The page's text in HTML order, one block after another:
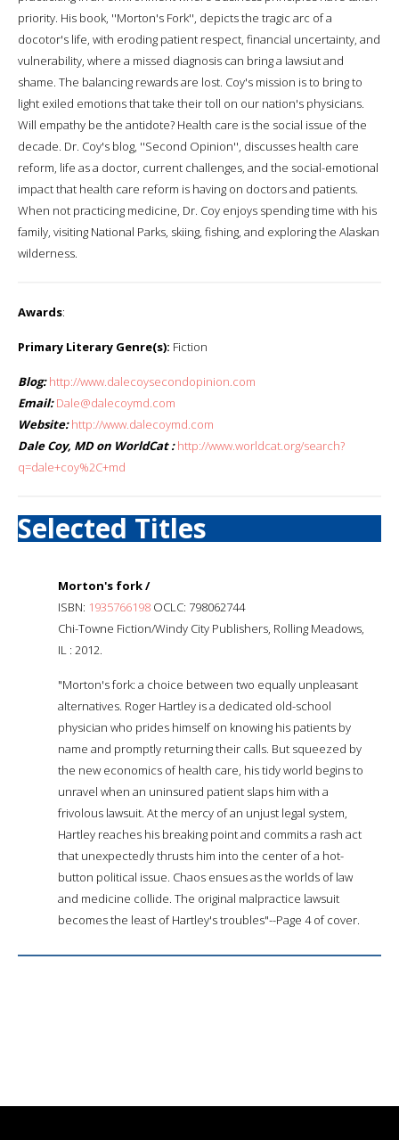
priority. His book, ''Morton's Fork'', depicts the tragic arc of a
docotor's life, with eroding patient respect, financial uncertainty, and
vulnerability, where a missed diagnosis can bring a lawsiut and
shame. The balancing rewards are lost. Coy's mission is to bring to
light exiled emotions that take their toll on our nation's physicians.
Will empathy be the antidote? Health care is the social issue of the
decade. Dr. Coy's blog, ''Second Opinion'', discusses health care
reform, life as a doctor, current challenges, and the social-emotional
impact that health care reform is having on doctors and patients.
When not practicing medicine, Dr. Coy enjoys spending time with his
family, visiting National Parks, skiing, fishing, and exploring the Alaskan
wilderness.
Awards:
Primary Literary Genre(s): Fiction
Blog: http://www.dalecoysecondopinion.com
Email: Dale@dalecoymd.com
Website: http://www.dalecoymd.com
Dale Coy, MD on WorldCat : http://www.worldcat.org/search?
q=dale+coy%2C+md
Selected Titles
Morton's fork /
ISBN: 1935766198 OCLC: 798062744
Chi-Towne Fiction/Windy City Publishers, Rolling Meadows,
IL : 2012.
"Morton's fork: a choice between two equally unpleasant
alternatives. Roger Hartley is a dedicated old-school
physician who prides himself on knowing his patients by
name and promptly returning their calls. But squeezed by
the new economics of health care, his tidy world begins to
unravel when an uninsured patient slaps him with a
frivolous lawsuit. At the mercy of an unjust legal system,
Hartley reaches his breaking point and commits a rash act
that unexpectedly thrusts him into the center of a hot-
button political issue. Chaos ensues as the worlds of law
and medicine collide. The original malpractice lawsuit
becomes the least of Hartley's troubles"--Page 4 of cover.